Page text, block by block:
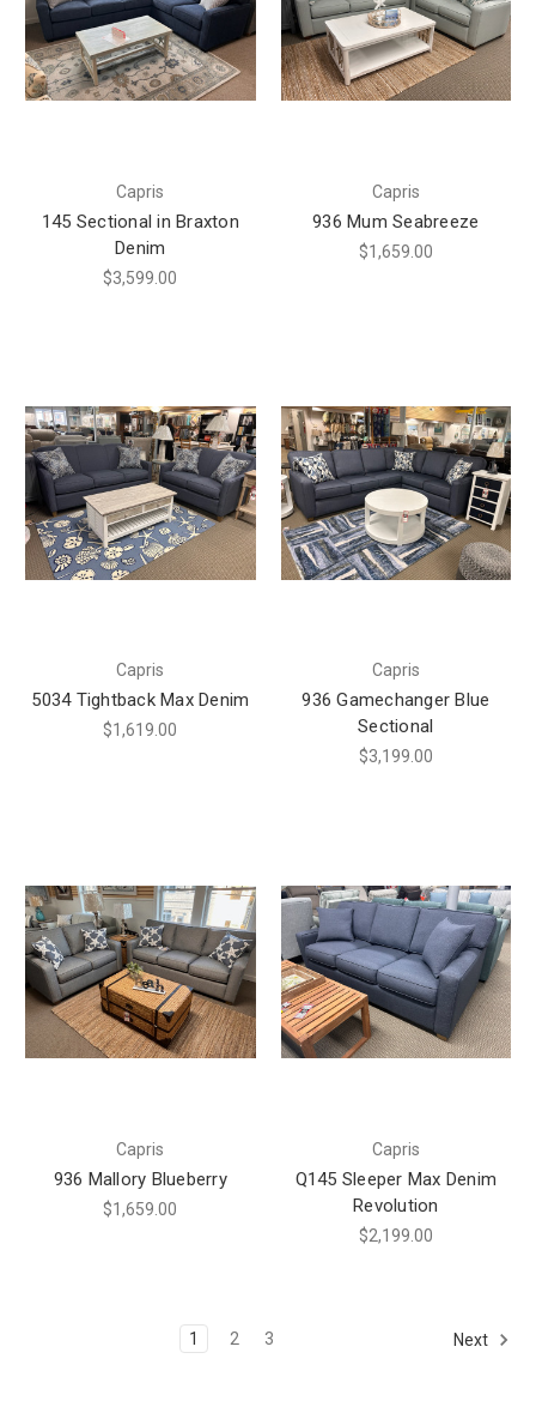
Capris
145 Sectional in Braxton
Denim
$3,599.00
Capris
936 Mum Seabreeze
$1,659.00
Capris
5034 Tightback Max Denim
$1,619.00
Capris
936 Gamechanger Blue
Sectional
$3,199.00
Capris
936 Mallory Blueberry
$1,659.00
Capris
Q145 Sleeper Max Denim
Revolution
$2,199.00
1 2 3 Next